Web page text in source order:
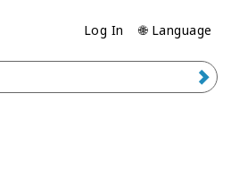
Log In 🌐 Language